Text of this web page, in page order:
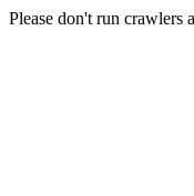
Please don't run crawlers